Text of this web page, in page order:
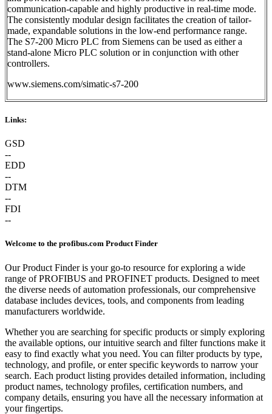
communication-capable and highly productive in real-time mode.
The consistently modular design facilitates the creation of tailor-
made, expandable solutions in the low-end performance range.
The S7-200 Micro PLC from Siemens can be used as either a
stand-alone Micro PLC solution or in conjunction with other
controllers.
www.siemens.com/simatic-s7-200
Links:
GSD
--
EDD
--
DTM
--
FDI
--
Welcome to the profibus.com Product Finder
Our Product Finder is your go-to resource for exploring a wide
range of PROFIBUS and PROFINET products. Designed to meet
the diverse needs of automation professionals, our comprehensive
database includes devices, tools, and components from leading
manufacturers worldwide.
Whether you are searching for specific products or simply exploring
the available options, our intuitive search and filter functions make it
easy to find exactly what you need. You can filter products by type,
technology, and profile, or enter specific keywords to narrow your
search. Each product listing provides detailed information, including
product names, technology profiles, certification numbers, and
company details, ensuring you have all the necessary information at
your fingertips.